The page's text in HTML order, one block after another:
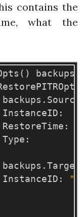
contains the
what the
() backups
backups . Source
InstanceID :
RestoreTime :
Type :
backups .Target
InstanceID :